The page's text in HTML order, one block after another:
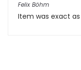
Felix Böhm
Item was exact